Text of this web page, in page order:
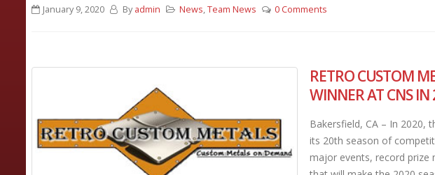
January 9, 2020 By admin News,Team News 0 Comments
RETRO CUSTOM
WINNER AT CNS IN
Bakersfield, CA – In 2020,
its 20th season of
major events, record prize